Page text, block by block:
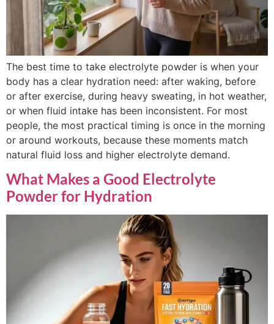
The best time to take electrolyte powder is when your
body has a clear hydration need: after waking, before
or after exercise, during heavy sweating, in hot weather,
or when fluid intake has been inconsistent. For most
people, the most practical timing is once in the morning
or around workouts, because these moments match
natural fluid loss and higher electrolyte demand.
What Makes a Good Electrolyte
Powder for Hydration